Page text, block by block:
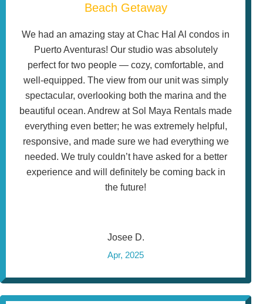
Beach Getaway
We had an amazing stay at Chac Hal Al condos in
Puerto Aventuras! Our studio was absolutely
perfect for two people — cozy, comfortable, and
well-equipped. The view from our unit was simply
spectacular, overlooking both the marina and the
beautiful ocean. Andrew at Sol Maya Rentals made
everything even better; he was extremely helpful,
responsive, and made sure we had everything we
needed. We truly couldn’t have asked for a better
experience and will definitely be coming back in
the future!
Josee D.
Apr, 2025